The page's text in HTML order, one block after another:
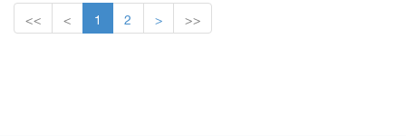
<< < 1 2 > >>